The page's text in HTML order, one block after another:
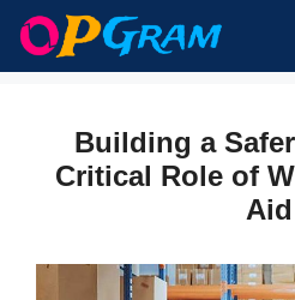
Skip
content
Building a
Critical Role of
Aid